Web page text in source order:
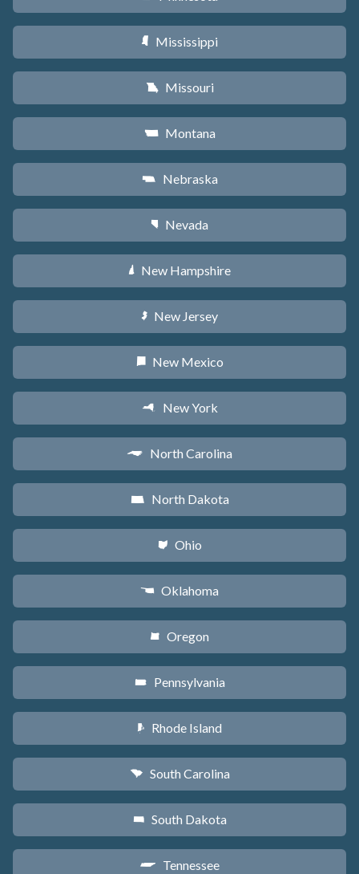
Y Mississippi
X Missouri
Z Montana
c Nebraska
g Nevada
d New Hampshire
e New Jersey
f New Mexico
h New York
a North Carolina
b North Dakota
i Ohio
j Oklahoma
k Oregon
l Pennsylvania
m Rhode Island
n South Carolina
o South Dakota
p Tennessee